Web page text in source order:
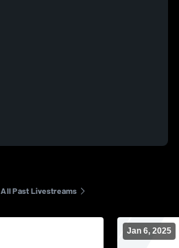
All Past Livestreams
Jan 6, 2025